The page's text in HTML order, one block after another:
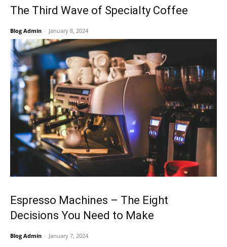
The Third Wave of Specialty Coffee
Blog Admin - January 8, 2024
Espresso Machines – The Eight
Decisions You Need to Make
Blog Admin - January 7, 2024